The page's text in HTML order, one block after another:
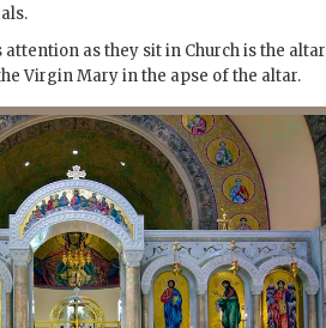
attention as they sit in Church is the altar
Virgin Mary in the apse of the altar.